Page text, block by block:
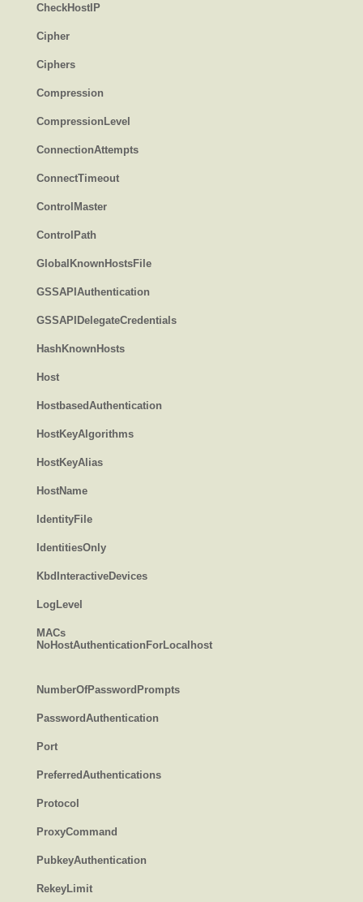
CheckHostIP
Cipher
Ciphers
Compression
CompressionLevel
ConnectionAttempts
ConnectTimeout
ControlMaster
ControlPath
GlobalKnownHostsFile
GSSAPIAuthentication
GSSAPIDelegateCredentials
HashKnownHosts
Host
HostbasedAuthentication
HostKeyAlgorithms
HostKeyAlias
HostName
IdentityFile
IdentitiesOnly
KbdInteractiveDevices
LogLevel
MACs
NoHostAuthenticationForLocalhost
NumberOfPasswordPrompts
PasswordAuthentication
Port
PreferredAuthentications
Protocol
ProxyCommand
PubkeyAuthentication
RekeyLimit